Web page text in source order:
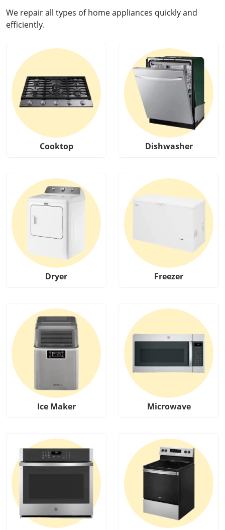
We repair all types of home appliances quickly and
efficiently.
Cooktop Dishwasher
Dryer Freezer
Ice Maker Microwave